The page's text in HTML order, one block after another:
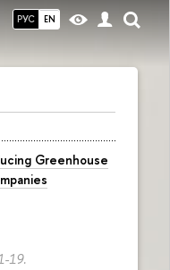
РУС EN
Greenhouse
19.